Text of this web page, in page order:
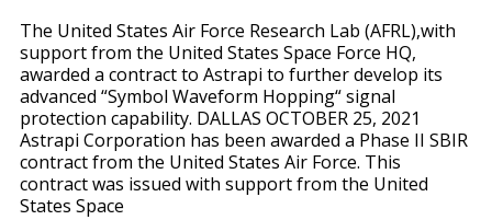
The United States Air Force Research Lab (AFRL),with
support from the United States Space Force HQ,
awarded a contract to Astrapi to further develop its
advanced “Symbol Waveform Hopping“ signal
protection capability. DALLAS OCTOBER 25, 2021
Astrapi Corporation has been awarded a Phase II SBIR
contract from the United States Air Force. This
contract was issued with support from the United
States Space